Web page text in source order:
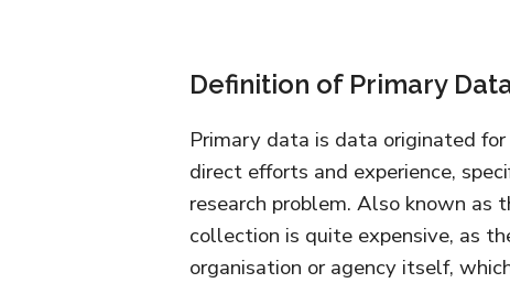
Definition of Primary
Primary data is data originated
direct efforts and experience,
research problem. Also known as
collection is quite expensive, as
organisation or agency itself,